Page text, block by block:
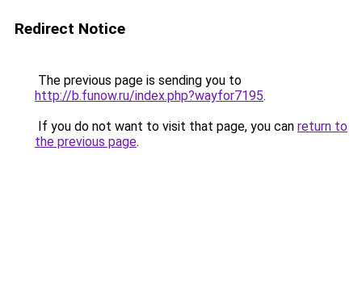
Redirect Notice
The previous page is sending you to
http://b.funow.ru/index.php?wayfor7195.
If you do not want to visit that page, you can return to
the previous page.